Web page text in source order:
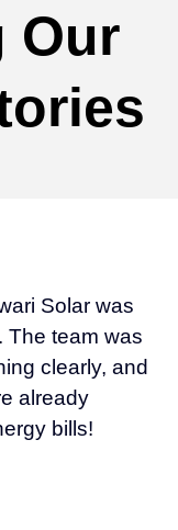
Our
Solar was
The team was
clearly, and
already
bills!